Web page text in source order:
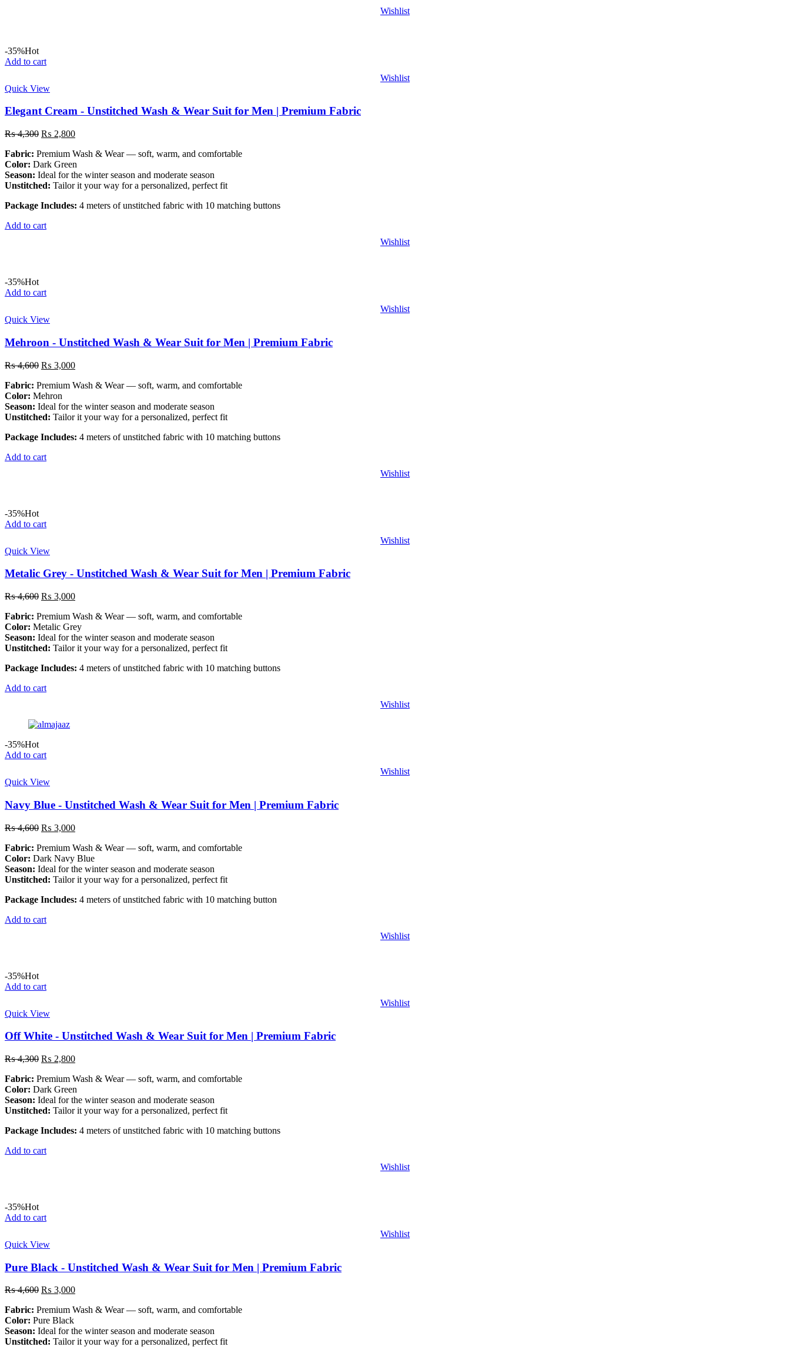
Wishlist
-35%Hot
Add to cart
Wishlist
Quick View
Elegant Cream - Unstitched Wash & Wear Suit for Men | Premium Fabric
₨4,300 Original
was:
₨ 4,300.
₨ 2,800Current
is:
₨ 2,800.
Fabric: Premium Wash & Wear — soft, warm, and comfortable
Color: Dark Green
Season: Ideal for the winter season and moderate season
Unstitched: Tailor it your way for a personalized, perfect fit
Package Includes: 4 meters of unstitched fabric with 10 matching buttons
Add to cart
Wishlist
-35%Hot
Add to cart
Wishlist
Quick View
Mehroon - Unstitched Wash & Wear Suit for Men | Premium Fabric
₨4,600 Original
was:
₨ 4,600.
₨ 3,000Current
is:
Fabric: Premium Wash & Wear — soft, warm, and comfortable
Color: Mehron
Season: Ideal for the winter season and moderate season
Unstitched: Tailor it your way for a personalized, perfect fit
Package Includes: 4 meters of unstitched fabric with 10 matching buttons
Add to cart
Wishlist
-35%Hot
Add to cart
Wishlist
Quick View
Metalic Grey - Unstitched Wash & Wear Suit for Men | Premium Fabric
₨4,600 Original
was:
₨ 4,600.
₨ 3,000Current
is:
₨ 3,000.
Fabric: Premium Wash & Wear — soft, warm, and comfortable
Color: Metalic Grey
Season: Ideal for the winter season and moderate season
Unstitched: Tailor it your way for a personalized, perfect fit
Package Includes: 4 meters of unstitched fabric with 10 matching buttons
Add to cart
Wishlist
-35%Hot
Add to cart
Wishlist
Quick View
Navy Blue - Unstitched Wash & Wear Suit for Men | Premium Fabric
₨4,600 Original
was:
₨ 4,600.
₨ 3,000Current
is:
₨ 3,000.
Fabric: Premium Wash & Wear — soft, warm, and comfortable
Color: Dark Navy Blue
Season: Ideal for the winter season and moderate season
Unstitched: Tailor it your way for a personalized, perfect fit
Package Includes: 4 meters of unstitched fabric with 10 matching button
Add to cart
Wishlist
-35%Hot
Add to cart
Wishlist
Quick View
Off White - Unstitched Wash & Wear Suit for Men | Premium Fabric
₨4,300 Original
was:
₨ 4,300.
₨ 2,800Current
is:
₨ 2,800.
Fabric: Premium Wash & Wear — soft, warm, and comfortable
Color: Dark Green
Season: Ideal for the winter season and moderate season
Unstitched: Tailor it your way for a personalized, perfect fit
Package Includes: 4 meters of unstitched fabric with 10 matching buttons
Add to cart
Wishlist
-35%Hot
Add to cart
Wishlist
Quick View
Pure Black - Unstitched Wash & Wear Suit for Men | Premium Fabric
₨4,600 Original
was:
₨ 4,600.
₨ 3,000Current
is:
Fabric: Premium Wash & Wear — soft, warm, and comfortable
Color: Pure Black
Season: Ideal for the winter season and moderate season
Unstitched: Tailor it your way for a personalized, perfect fit